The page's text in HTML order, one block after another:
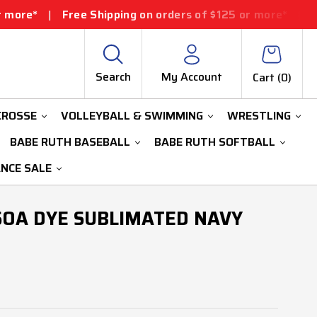
Shipping on orders of $125 or more* | Free
Search My Account Cart (0)
VOLLEYBALL & SWIMMING
WRESTLING
BABE RUTH BASEBALL
BABE RUTH SOFTBALL
SALE
DYE SUBLIMATED NAVY